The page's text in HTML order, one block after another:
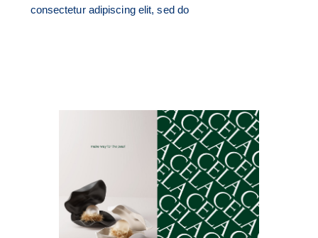
consectetur adipiscing elit, sed do